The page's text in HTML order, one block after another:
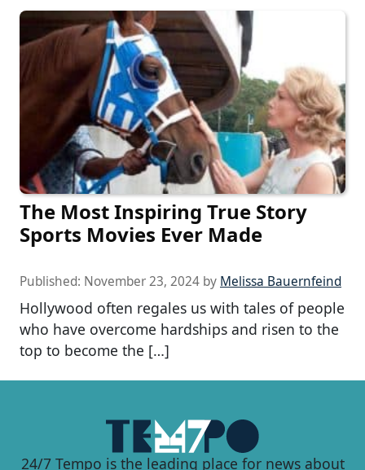
The Most Inspiring True Story
Sports Movies Ever Made
Published: November 23, 2024 by Melissa Bauernfeind
Hollywood often regales us with tales of people
who have overcome hardships and risen to the
top to become the […]
24/7 Tempo is the leading place for news about